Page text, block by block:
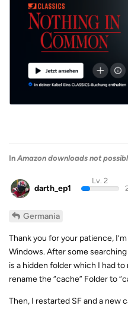
In Amazon downloads not
darth_ep1
Lv. 2
Germania
Thank you for your patience,
Windows. After some
is a hidden folder which I had
rename the “cache” Folder to
Then, I restarted SF and a new